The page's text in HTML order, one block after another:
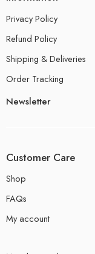
Privacy Policy
Refund Policy
Shipping & Deliveries
Order Tracking
Newsletter
Customer Care
Shop
FAQs
My account